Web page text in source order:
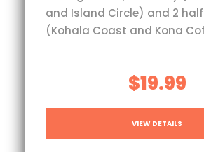
and Island Circle) and 2
(Kohala Coast and Kona
$19.99
VIEW DETAILS